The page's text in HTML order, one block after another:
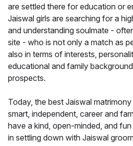
are settled there for education or
Jaiswal girls are searching for a
and understanding soulmate -
site - who is not only a match as
also in terms of interests,
educational and family
prospects.
Today, the best Jaiswal matrimony
smart, independent, career and
have a kind, open-minded, and
in settling down with Jaiswal